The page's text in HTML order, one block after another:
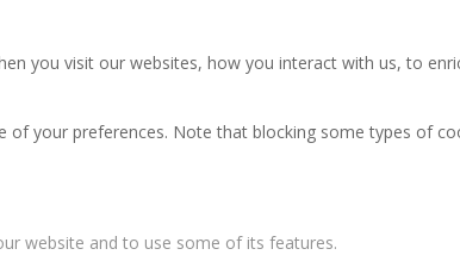
you visit our websites, how you interact with us, to
your preferences. Note that blocking some types of
website and to use some of its features.